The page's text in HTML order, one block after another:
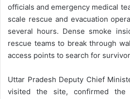
officials and emergency medical
scale rescue and evacuation
several hours. Dense smoke
rescue teams to break through
access points to search for
Uttar Pradesh Deputy Chief
visited the site, confirmed the